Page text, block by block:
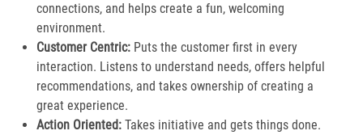
connections, and helps create a fun, welcoming
environment.
Customer Centric:Puts the customer first in every
interaction. Listens to understand needs, offers helpful
recommendations, and takes ownership of creating a
great experience.​
Action Oriented:Takes initiative and gets things done.